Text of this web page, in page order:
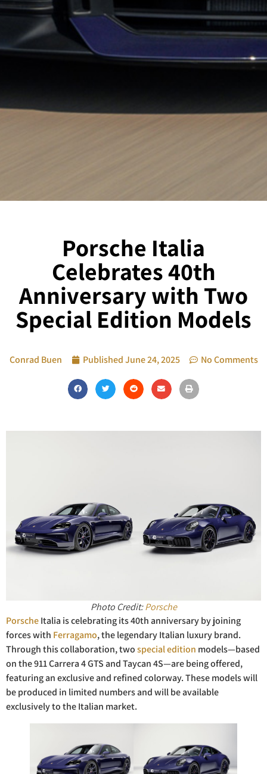
Porsche Italia
Celebrates 40th
Anniversary with Two
Special Edition Models
Conrad Buen PublishedJune 24, 2025 No Comments
Photo Credit:Porsche
PorscheItalia is celebrating its 40th anniversary by joining
forces with Ferragamo, the legendary Italian luxury brand.
Through this collaboration, twospecial edition models—based
on the 911 Carrera 4 GTS and Taycan 4S—are being offered,
featuring an exclusive and refined colorway. These models will
be produced in limited numbers and will be available
exclusively to the Italian market.